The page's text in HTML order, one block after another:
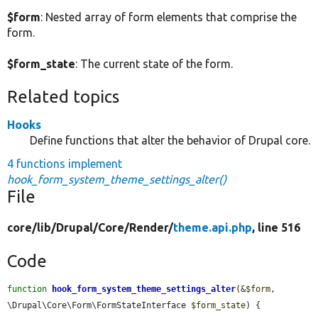
$form: Nested array of form elements that comprise the
form.
$form_state: The current state of the form.
Related topics
Hooks
Define functions that alter the behavior of Drupal core.
4 functions implement
hook_form_system_theme_settings_alter()
File
core/lib/Drupal/Core/Render/theme.api.php, line 516
Code
function hook_form_system_theme_settings_alter(&$form,
\Drupal\Core\Form\FormStateInterface $form_state) {